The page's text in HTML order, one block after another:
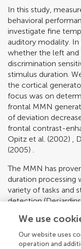
In this study,
behavioral
investigate fine
auditory modality.
whether the left and
discrimination
stimulus duration.
the cortical
focus was on
frontal MMN
of deviation
frontal contrast-
Opitz et al. (2002)
(2005)
The MMN has
duration processing
variety of tasks and
detection (
change (Kujala et al.,
particularly well
reasons. First, the
We use
Our website uses
operation and